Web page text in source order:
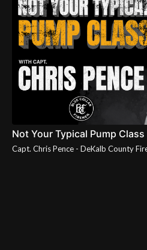
Not Your Typical Pump Class